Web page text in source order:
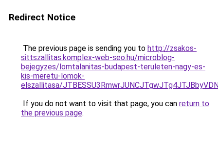
Redirect Notice
The previous page is sending you to http://zsakos-
sittszallitas.komplex-web-seo.hu/microblog-
bejegyzes/lomtalanitas-budapest-teruleten-nagy-es-
kis-meretu-lomok-
elszallitasa/
If you do not want to visit that page, you can return to
the previous page.